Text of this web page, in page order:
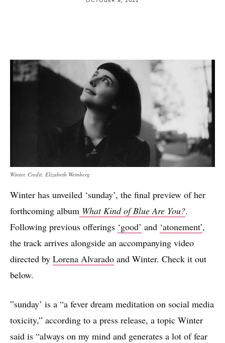
Winter. Credit: Elizabeth Weinberg
Winter has unveiled ‘sunday’, the final preview of her
forthcoming album What Kind of Blue Are You?.
Following previous offerings ‘good’ and ‘atonement’,
the track arrives alongside an accompanying video
directed by Lorena Alvarado and Winter. Check it out
below.
”sunday’ is a “a fever dream meditation on social media
toxicity,” according to a press release, a topic Winter
said is “always on my mind and generates a lot of fear